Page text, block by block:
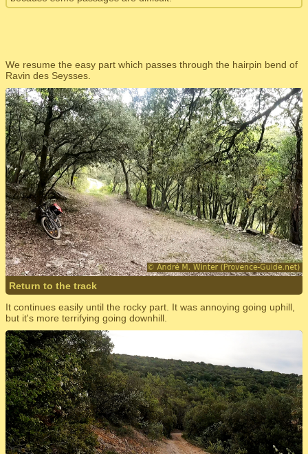
We resume the easy part which passes through the hairpin bend of
Ravin des Seysses.
Return to the track
It continues easily until the rocky part. It was annoying going uphill,
but it's more terrifying going downhill.